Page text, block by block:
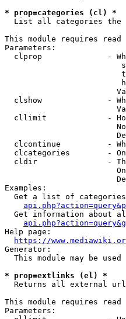
* prop=categories (cl) *
List all categories the
This module requires
Parameters:
clprop              -
clshow              -
cllimit             -
clcontinue          -
clcategories        -
cldir               -
Examples:
Get a list of
Get information about
Help page:
https://
Generator:
This module may be used
* prop=extlinks (el) *
Returns all external
This module requires
Parameters: